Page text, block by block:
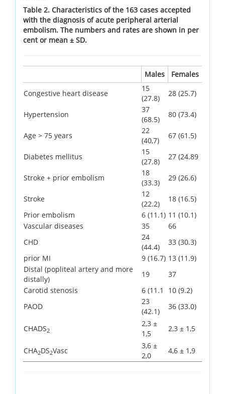
Table 2. Characteristics of the 163 cases accepted
with the diagnosis of acute peripheral arterial
embolism. The numbers and rates are shown in per
cent or mean ± SD.
Males
Females
Congestive heart disease
15
(27.8)
28 (25.7)
Hypertension
37
(68.5)
80 (73.4)
Age > 75 years
22
(40,7)
67 (61.5)
Diabetes mellitus
15
(27.8)
27 (24.89
Stroke + prior embolism
18
(33.3)
29 (26.6)
Stroke
12
(22.2)
18 (16.5)
Prior embolism
6 (11.1) 11 (10.1)
Vascular diseases
35
66
CHD
24
(44.4)
33 (30.3)
prior MI
9 (16.7) 13 (11.9)
Distal (popliteal artery and more
distally)
19
37
Carotid stenosis
6 (11.1
10 (9.2)
PAOD
23
(42.1)
36 (33.0)
CHADS2
2,3 ±
1,5
2,3 ± 1,5
CHA2DS2Vasc
3,6 ±
2,0
4,6 ± 1,9